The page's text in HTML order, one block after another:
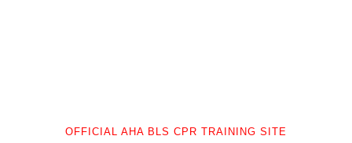
OFFICIAL AHA BLS CPR TRAINING SITE